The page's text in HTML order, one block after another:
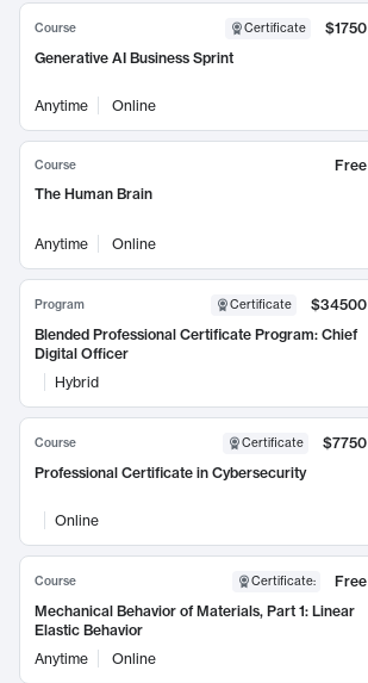
Course Certificate
$1750
Generative AI Business Sprint
Anytime Online
Course
Free
The Human Brain
Anytime Online
Program Certificate
$34500
Blended Professional Certificate Program: Chief
Digital Officer
Hybrid
Course Certificate
$7750
Professional Certificate in Cybersecurity
Online
Course Certificate:
Free
Mechanical Behavior of Materials, Part 1: Linear
Elastic Behavior
Anytime
Online